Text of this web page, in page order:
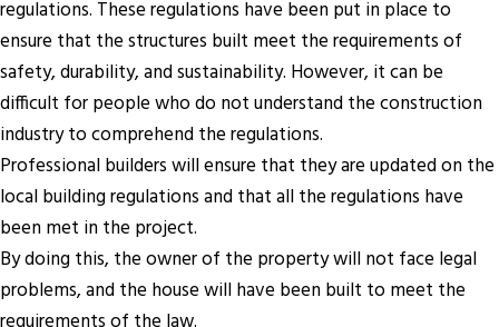
regulations. These regulations have been put in place to
ensure that the structures built meet the requirements of
safety, durability, and sustainability. However, it can be
difficult for people who do not understand the construction
industry to comprehend the regulations.
Professional builders will ensure that they are updated on the
local building regulations and that all the regulations have
been met in the project.
By doing this, the owner of the property will not face legal
problems, and the house will have been built to meet the